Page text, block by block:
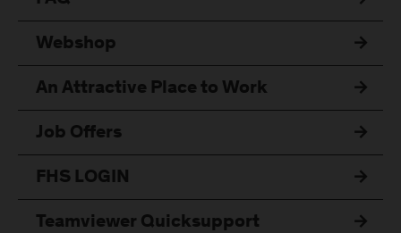
Webshop
An Attractive Place to Work
Job Offers
FHS LOGIN
Teamviewer Quicksupport